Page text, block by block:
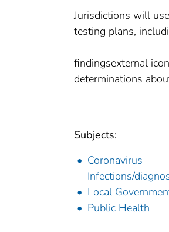
Jurisdictions will
testing plans,
findingsexternal
determinations
Subjects:
Coronavirus
Infections/
Local
Public Health